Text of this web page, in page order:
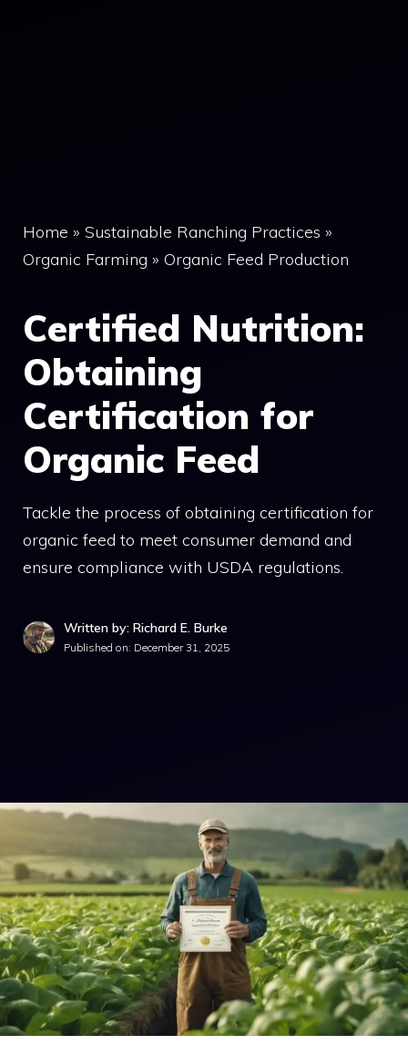
Home » Sustainable Ranching Practices »
Organic Farming » Organic Feed Production
Certified Nutrition:
Obtaining
Certification for
Organic Feed
Tackle the process of obtaining certification for
organic feed to meet consumer demand and
ensure compliance with USDA regulations.
Written by: Richard E. Burke
Published on: December 31, 2025